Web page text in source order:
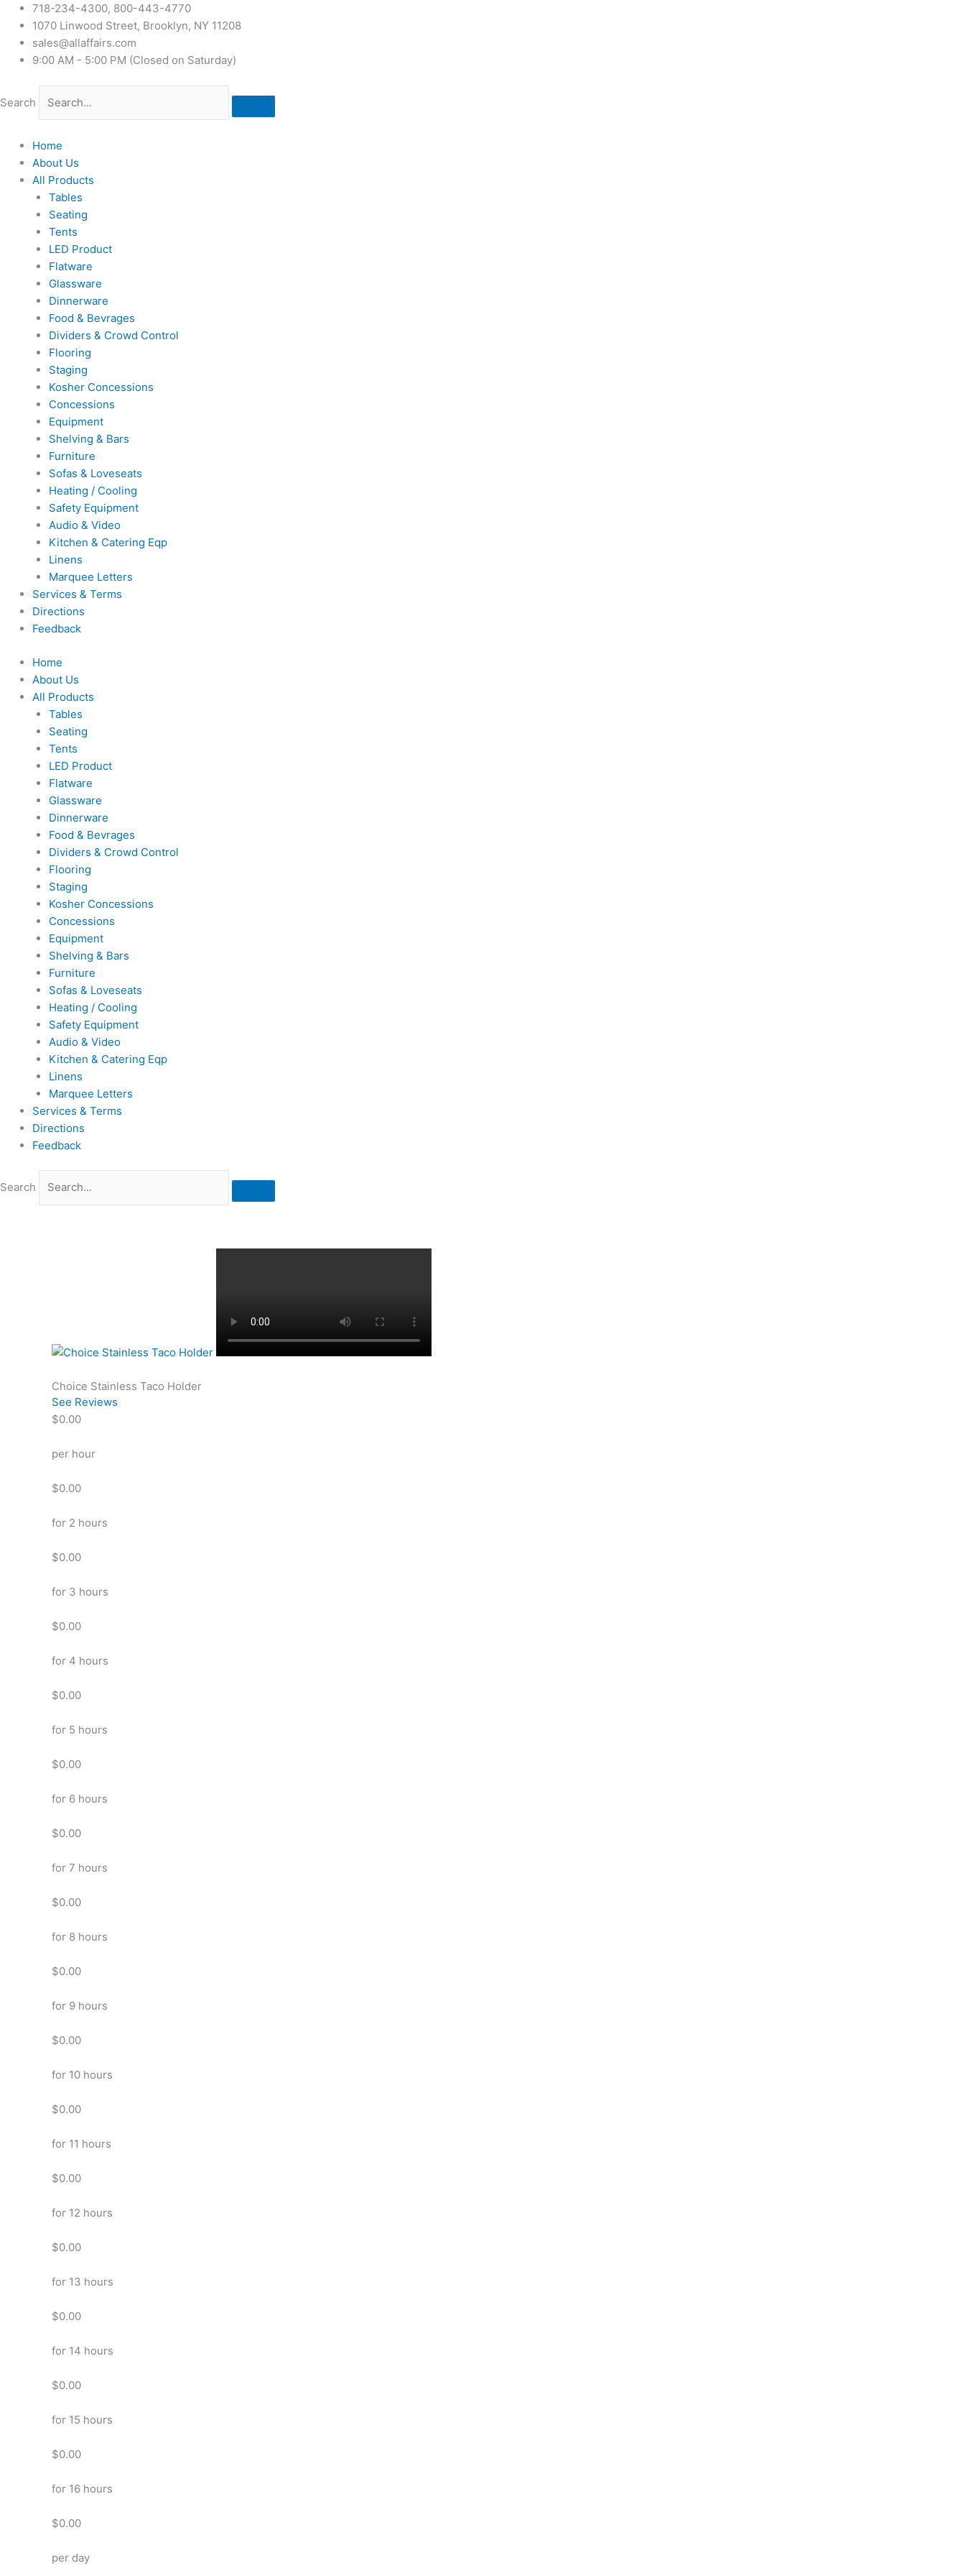
718-234-4300, 800-443-4770
1070 Linwood Street, Brooklyn, NY 11208
sales@allaffairs.com
9:00 AM - 5:00 PM (Closed on Saturday)
Search
Home
About Us
All Products
Tables
Seating
Tents
LED Product
Flatware
Glassware
Dinnerware
Food & Bevrages
Dividers & Crowd Control
Flooring
Staging
Kosher Concessions
Concessions
Equipment
Shelving & Bars
Furniture
Sofas & Loveseats
Heating / Cooling
Safety Equipment
Audio & Video
Kitchen & Catering Eqp
Linens
Marquee Letters
Services & Terms
Directions
Feedback
Home
About Us
All Products
Tables
Seating
Tents
LED Product
Flatware
Glassware
Dinnerware
Food & Bevrages
Dividers & Crowd Control
Flooring
Staging
Kosher Concessions
Concessions
Equipment
Shelving & Bars
Furniture
Sofas & Loveseats
Heating / Cooling
Safety Equipment
Audio & Video
Kitchen & Catering Eqp
Linens
Marquee Letters
Services & Terms
Directions
Feedback
Search
Choice Stainless Taco Holder
See Reviews
$0.00
per hour
$0.00
for 2 hours
$0.00
for 3 hours
$0.00
for 4 hours
$0.00
for 5 hours
$0.00
for 6 hours
$0.00
for 7 hours
$0.00
for 8 hours
$0.00
for 9 hours
$0.00
for 10 hours
$0.00
for 11 hours
$0.00
for 12 hours
$0.00
for 13 hours
$0.00
for 14 hours
$0.00
for 15 hours
$0.00
for 16 hours
$0.00
per day